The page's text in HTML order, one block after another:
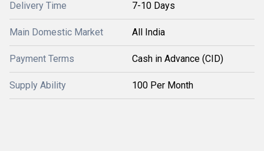
Delivery Time 7-10 Days
Main Domestic Market All India
Payment Terms Cash in Advance (CID)
Supply Ability 100 Per Month